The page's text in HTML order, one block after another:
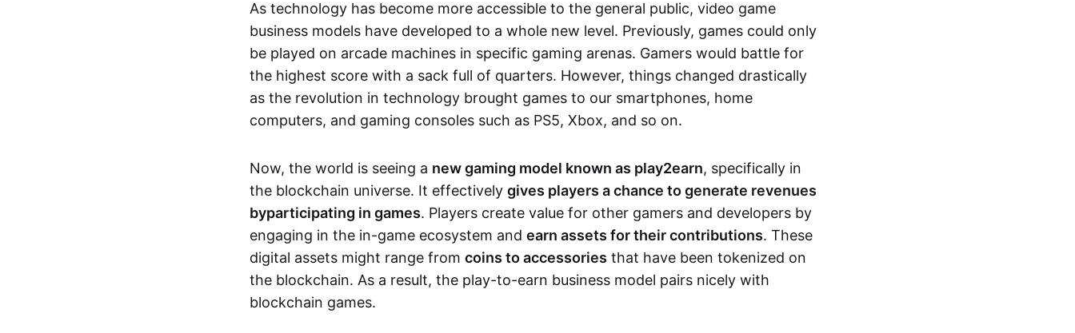
As technology has become more accessible to the general public, video game
business models have developed to a whole new level. Previously, games could only
be played on arcade machines in specific gaming arenas. Gamers would battle for
the highest score with a sack full of quarters. However, things changed drastically
as the revolution in technology brought games to our smartphones, home
computers, and gaming consoles such as PS5, Xbox, and so on.
Now, the world is seeing a new gaming model known as play2earn, specifically in
the blockchain universe. It effectively gives players a chance to generate revenues
byparticipating in games. Players create value for other gamers and developers by
engaging in the in-game ecosystem and earn assets for their contributions. These
digital assets might range from coins to accessories that have been tokenized on
the blockchain. As a result, the play-to-earn business model pairs nicely with
blockchain games.